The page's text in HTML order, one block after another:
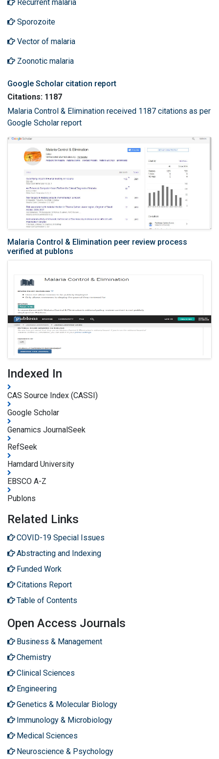
Recurrent malaria
Sporozoite
Vector of malaria
Zoonotic malaria
Google Scholar citation report
Citations: 1187
Malaria Control & Elimination received 1187 citations as per
Google Scholar report
Malaria Control & Elimination peer review process
verified at publons
Indexed In
CAS Source Index (CASSI)
Google Scholar
Genamics JournalSeek
RefSeek
Hamdard University
EBSCO A-Z
Publons
Related Links
COVID-19 Special Issues
Abstracting and Indexing
Funded Work
Citations Report
Table of Contents
Open Access Journals
Business & Management
Chemistry
Clinical Sciences
Engineering
Genetics & Molecular Biology
Immunology & Microbiology
Medical Sciences
Neuroscience & Psychology